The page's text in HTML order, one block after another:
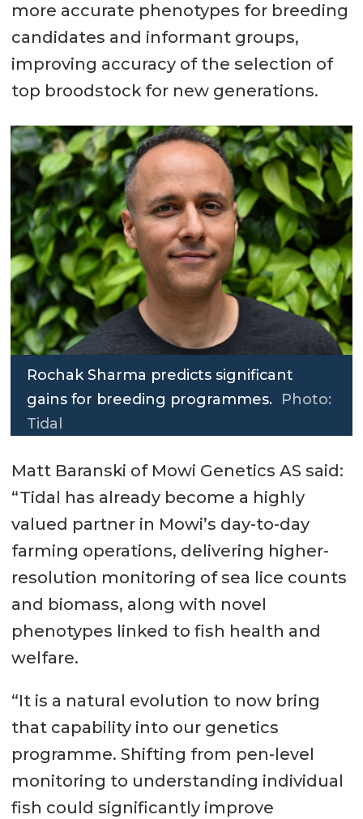
more accurate phenotypes for breeding
candidates and informant groups,
improving accuracy of the selection of
top broodstock for new generations.
Rochak Sharma predicts significant
gains for breeding programmes. Photo:
Tidal
Matt Baranski of Mowi Genetics AS said:
“Tidal has already become a highly
valued partner in Mowi’s day-to-day
farming operations, delivering higher-
resolution monitoring of sea lice counts
and biomass, along with novel
phenotypes linked to fish health and
welfare.
“It is a natural evolution to now bring
that capability into our genetics
programme. Shifting from pen-level
monitoring to understanding individual
fish could significantly improve